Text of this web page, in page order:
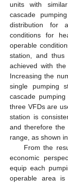
units with
cascade
distribution for
conditions for
operable
station, and
achieved with
Increasing the
single pumping
cascade
three VFDs are
station is
and therefore the
range, as shown in
From the
economic
equip each
operable area